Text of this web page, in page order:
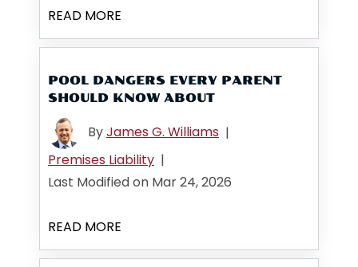
READ MORE
POOL DANGERS EVERY PARENT
SHOULD KNOW ABOUT
ByJames G. Williams |
Premises Liability |
Last Modified on Mar 24, 2026
READ MORE